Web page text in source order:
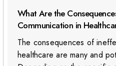
What Are the
Communication in
The consequences of
healthcare are many and